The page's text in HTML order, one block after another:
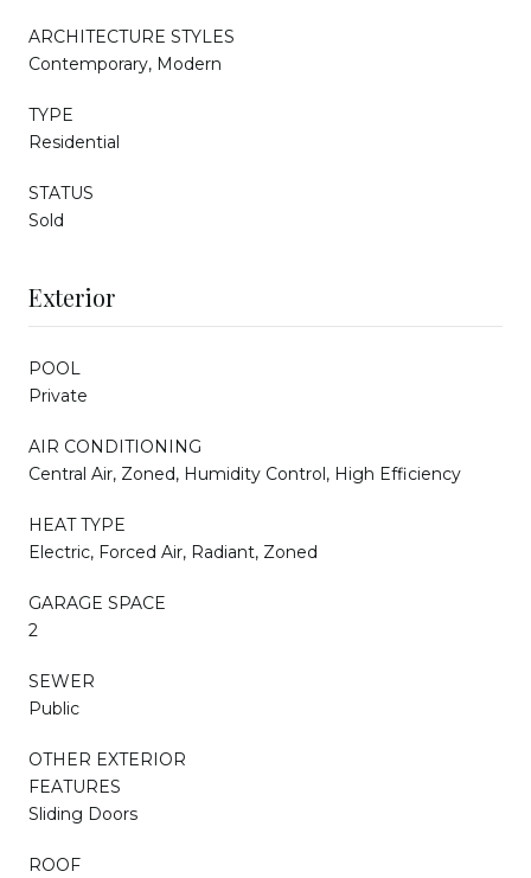
ARCHITECTURE STYLES
Contemporary, Modern
TYPE
Residential
STATUS
Sold
Exterior
POOL
Private
AIR CONDITIONING
Central Air, Zoned, Humidity Control, High Efficiency
HEAT TYPE
Electric, Forced Air, Radiant, Zoned
GARAGE SPACE
2
SEWER
Public
OTHER EXTERIOR
FEATURES
Sliding Doors
ROOF